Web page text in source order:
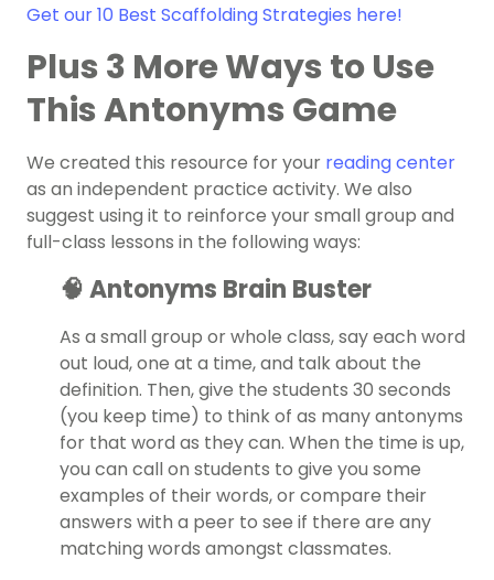
Get our 10 Best Scaffolding Strategies here!
Plus 3 More Ways to Use
This Antonyms Game
We created this resource for your reading center
as an independent practice activity. We also
suggest using it to reinforce your small group and
full-class lessons in the following ways:
🧠 Antonyms Brain Buster
As a small group or whole class, say each word
out loud, one at a time, and talk about the
definition. Then, give the students 30 seconds
(you keep time) to think of as many antonyms
for that word as they can. When the time is up,
you can call on students to give you some
examples of their words, or compare their
answers with a peer to see if there are any
matching words amongst classmates.